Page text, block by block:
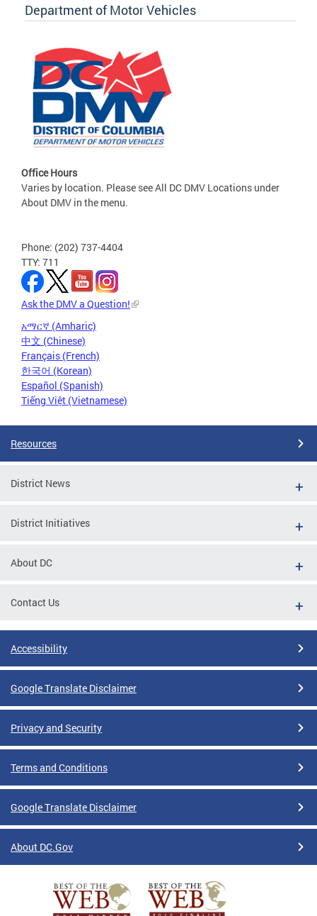
Department of Motor Vehicles
Office Hours
Varies by location. Please see All DC DMV Locations under
About DMV in the menu.
Phone: (202) 737-4404
TTY: 711
Ask the DMV a Question!
አማርኛ (Amharic)
中文 (Chinese)
Français (French)
한국어 (Korean)
Español (Spanish)
Tiếng Việt (Vietnamese)
Resources
District News
District Initiatives
About DC
Contact Us
Accessibility
Google Translate Disclaimer
Privacy and Security
Terms and Conditions
Google Translate Disclaimer
About DC.Gov